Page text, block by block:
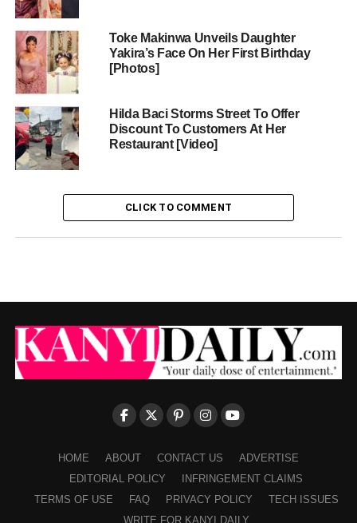
Toke Makinwa Unveils Daughter
Yakira’s Face On Her First Birthday
[Photos]
Hilda Baci Storms Street To Offer
Discount To Customers At Her
Restaurant [Video]
CLICK TO COMMENT
HOME ABOUT CONTACT US
ADVERTISE
EDITORIAL POLICY
INFRINGEMENT CLAIMS
TERMS OF USE
FAQ PRIVACY POLICY
TECH ISSUES
WRITE FOR KANYI DAILY